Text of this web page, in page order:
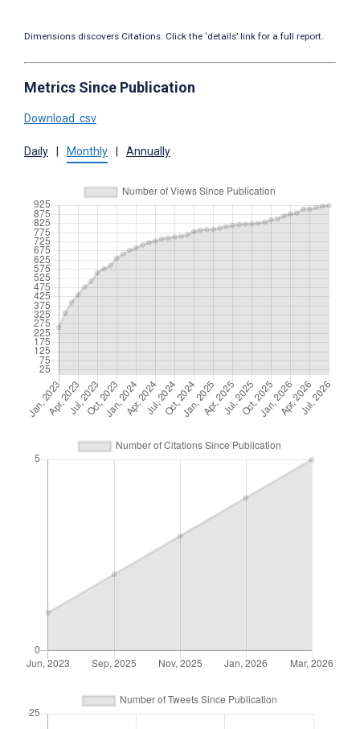
Dimensions discovers Citations. Click the ‘details’ link for a full report.
Metrics Since Publication
Download .csv
Daily Monthly Annually